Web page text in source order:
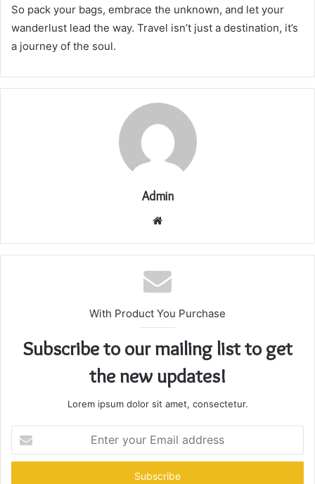
So pack your bags, embrace the unknown, and let your
wanderlust lead the way. Travel isn’t just a destination, it’s
a journey of the soul.
Admin
Website
With Product You Purchase
Subscribe to our mailing list to get
the new updates!
Lorem ipsum dolor sit amet, consectetur.
your
Email